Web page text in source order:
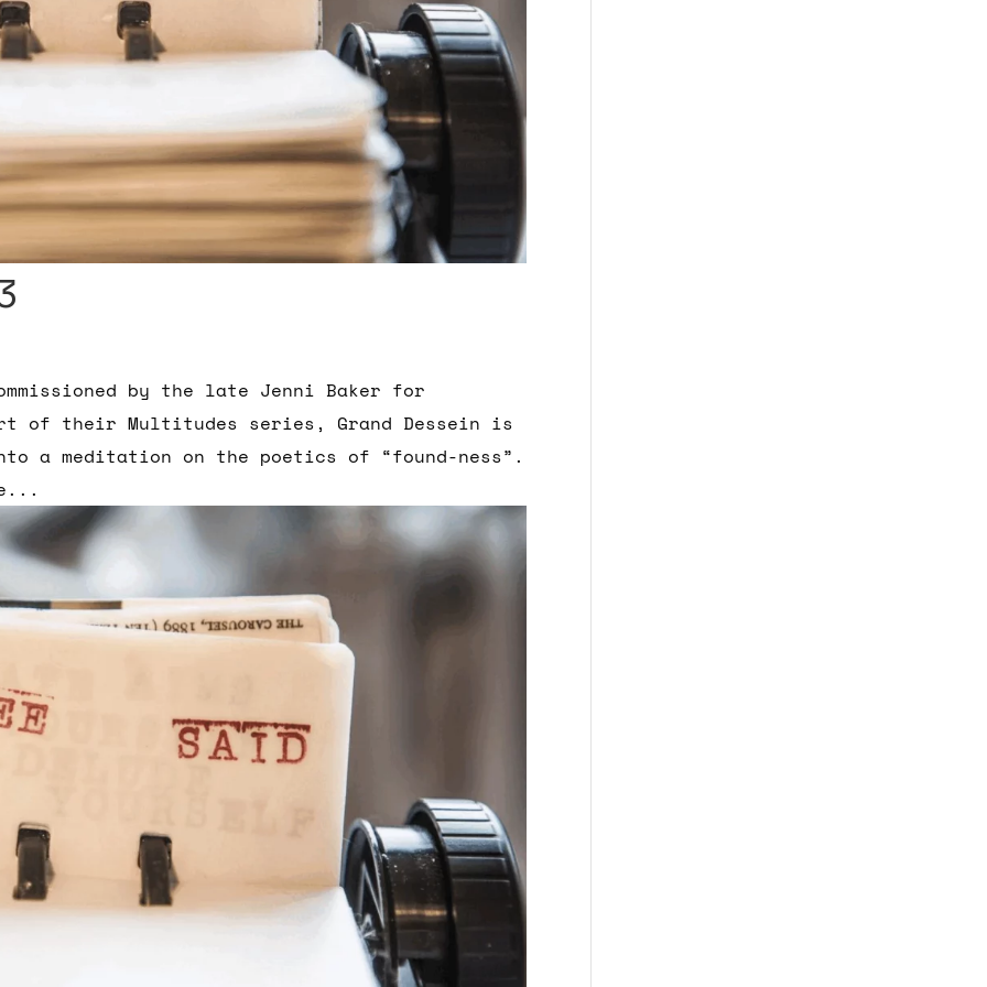
by the late Jenni Baker for
of their Multitudes series, Grand Dessein is
a meditation on the poetics of “found-ness”.